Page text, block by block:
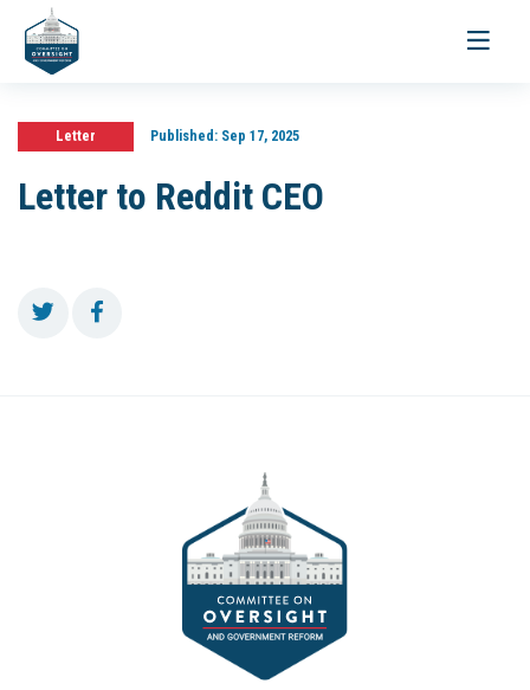
Toggle
Letter Published:Sep 17, 2025
Letter to Reddit CEO